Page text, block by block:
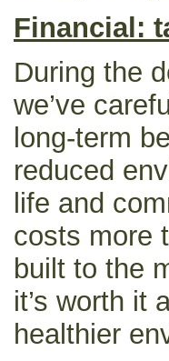
Financial:
During the
we’ve
long-term
reduced
life and
costs more
built to the
it’s worth it
healthier